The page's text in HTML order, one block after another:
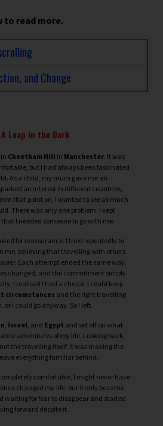
to read more.
and Change
A Leap in the Dark
Cheetham Hill in Manchester. It was
but I had always been fascinated
As a child, my mum gave me an
an interest in different countries,
that point on, I wanted to see as much
There was only one problem. I kept
I needed someone to go with me.
for reassurance. I tried repeatedly to
me, believing that travelling with others
Each attempt ended the same way.
changed, and the commitment simply
I realised I had a choice. I could keep
circumstances and the right travelling
or I could go anyway. So I left.
Israel , and Egypt and set off on what
adventures of my life. Looking back,
the travelling itself. It was making the
everything familiar behind.
comfortable, I might never have
changed my life, but it only became
waiting for fear to disappear and started
forward despite it.